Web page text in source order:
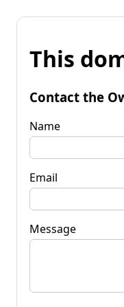
This
Contact the
Name
Email
Message